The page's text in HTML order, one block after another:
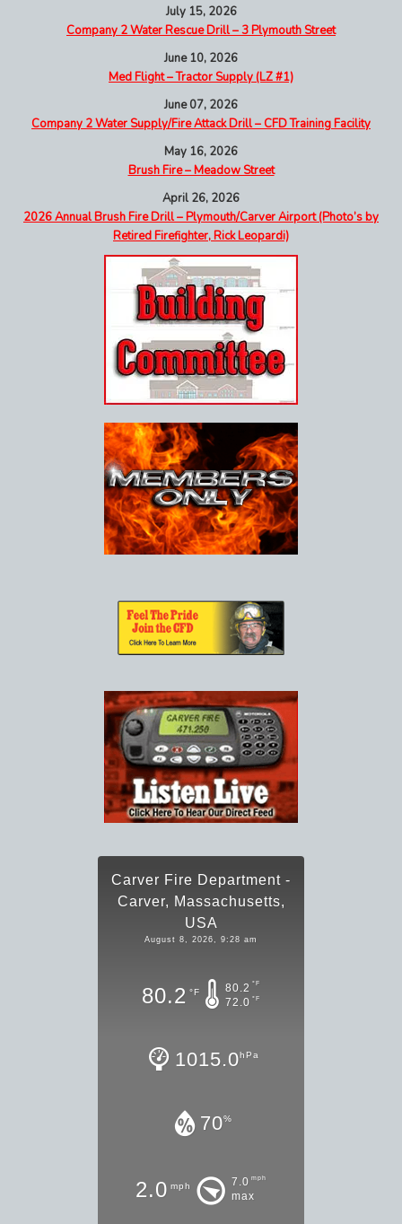
July 15, 2026
Company 2 Water Rescue Drill – 3 Plymouth Street
June 10, 2026
Med Flight – Tractor Supply (LZ #1)
June 07, 2026
Company 2 Water Supply/Fire Attack Drill – CFD Training Facility
May 16, 2026
Brush Fire – Meadow Street
April 26, 2026
2026 Annual Brush Fire Drill – Plymouth/Carver Airport (Photo’s by
Retired Firefighter, Rick Leopardi)
Carver Fire Department -
Carver, Massachusetts,
USA
August 8, 2026, 9:28 am
80.2 °F 80.2 °F
72.0 °F
1015.0hPa
70%
2.0 mph 7.0 mph
max